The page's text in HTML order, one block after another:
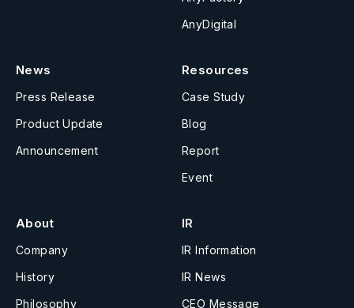
AnyDigital
News
Press Release
Product Update
Announcement
Resources
Case Study
Blog
Report
Event
About
Company
History
Philosophy
IR
IR Information
IR News
CEO Message